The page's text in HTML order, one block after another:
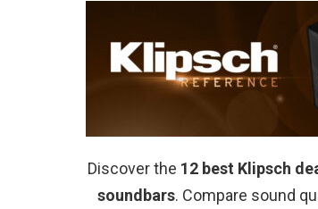
Discover the 12 best Klipsch
soundbars. Compare sound